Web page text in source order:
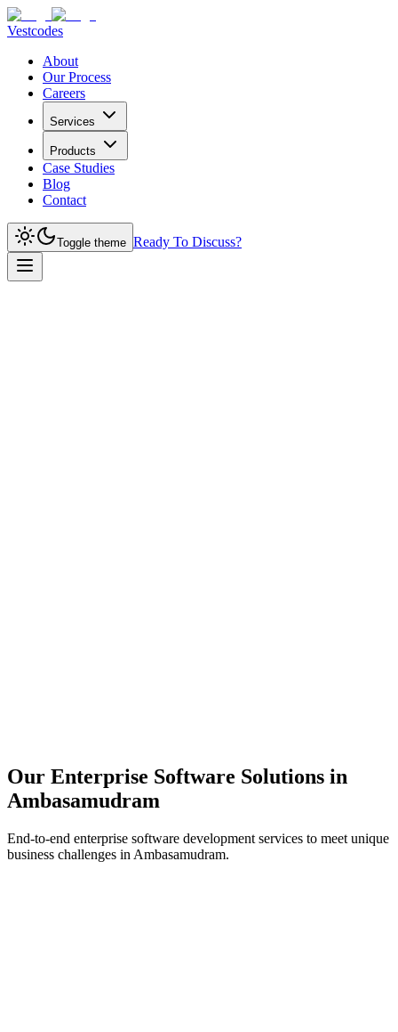
Vestcodes
About
Our Process
Careers
Services
Products
Case Studies
Blog
Contact
Toggle theme Ready To Discuss?
Our Enterprise Software Solutions in
Ambasamudram
End-to-end enterprise software development services to meet unique
business challenges in Ambasamudram.